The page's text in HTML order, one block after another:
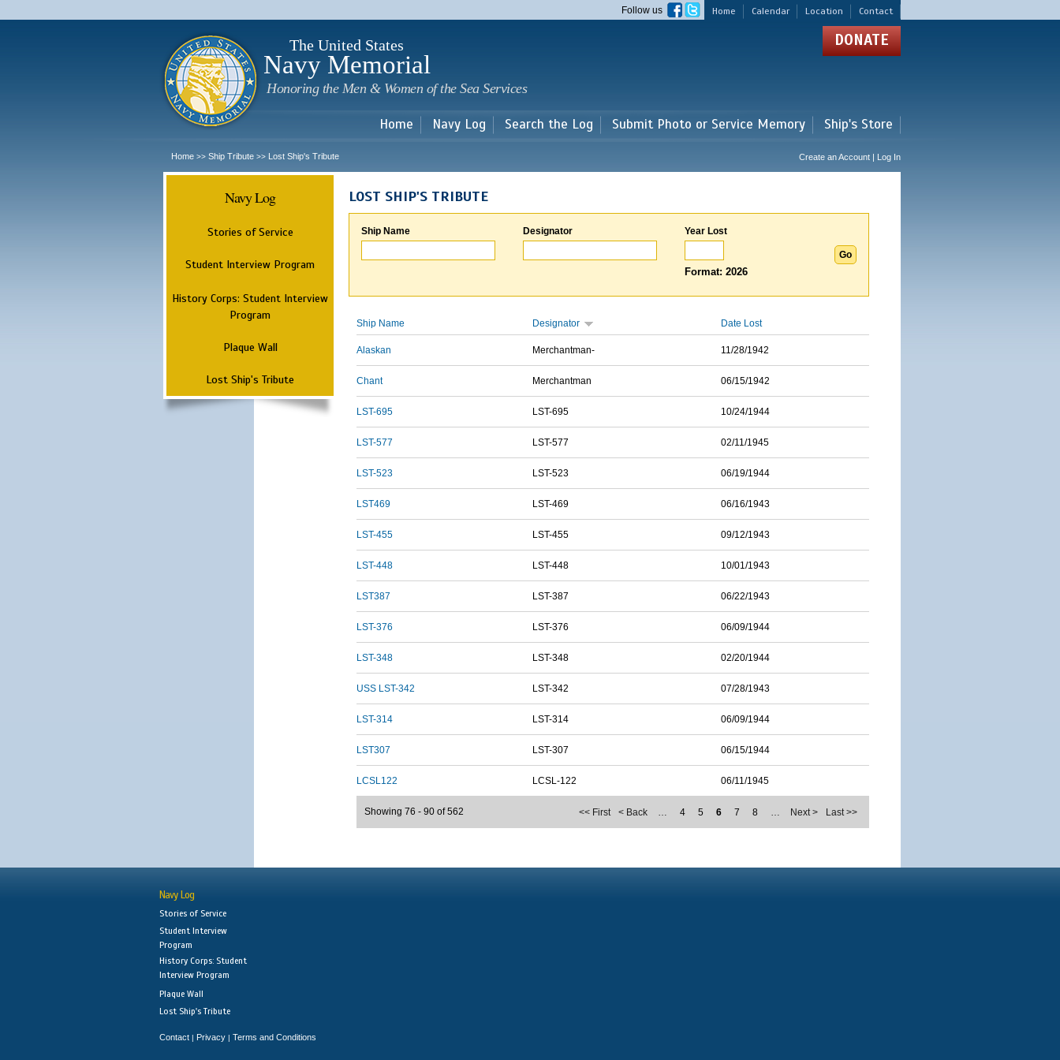
main
Home Calendar Location Contact
Follow us
The United States
Navy Memorial
Honoring the Men & Women of the Sea Services
DONATE
Home Navy Log Search the Log Submit Photo or Service Memory Ship's Store
Home >> Ship Tribute >> Lost Ship's Tribute Create an Account | Log In
Navy Log
Stories of Service
Student Interview Program
History Corps: Student Interview
Program
Plaque Wall
Lost Ship's Tribute
LOST SHIP'S TRIBUTE
Ship Name Designator Year Lost
Format: 2026
Ship Name Designator Date Lost
Alaskan Merchantman- 11/28/1942
Chant Merchantman 06/15/1942
LST-695 LST-695 10/24/1944
LST-577 LST-577 02/11/1945
LST-523 LST-523 06/19/1944
LST469 LST-469 06/16/1943
LST-455 LST-455 09/12/1943
LST-448 LST-448 10/01/1943
LST387 LST-387 06/22/1943
LST-376 LST-376 06/09/1944
LST-348 LST-348 02/20/1944
USS LST-342 LST-342 07/28/1943
LST-314 LST-314 06/09/1944
LST307 LST-307 06/15/1944
LCSL122 LCSL-122 06/11/1945
<< First < Back … 4 5 6 7 8 … Next > Last >>
Showing 76 - 90 of 562
Navy Log
Stories of Service
Student Interview
Program
History Corps: Student
Interview Program
Plaque Wall
Lost Ship's Tribute
Contact | Privacy | Terms and Conditions